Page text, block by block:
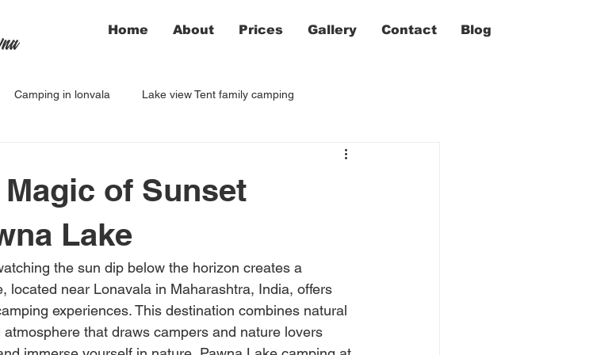
Home About Prices Gallery Contact Blog
Camping in lonvala Lake view Tent family camping
of Sunset
Lake
the sun dip below the horizon creates a
located near Lonavala in Maharashtra, India, offers
experiences. This destination combines natural
that draws campers and nature lovers